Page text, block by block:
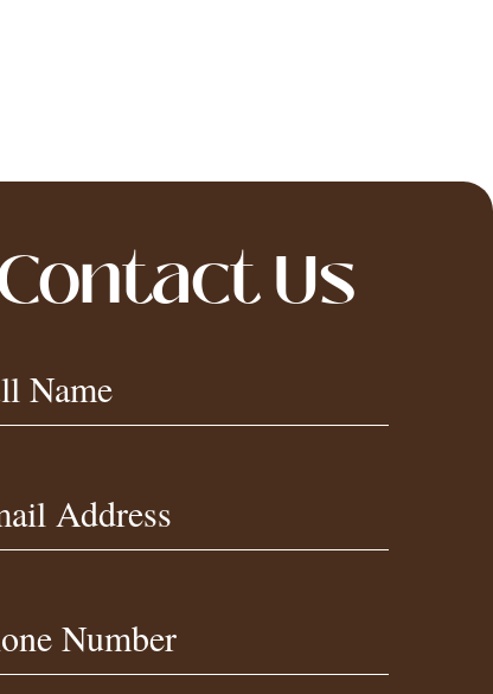
Us
Name
Address
Number